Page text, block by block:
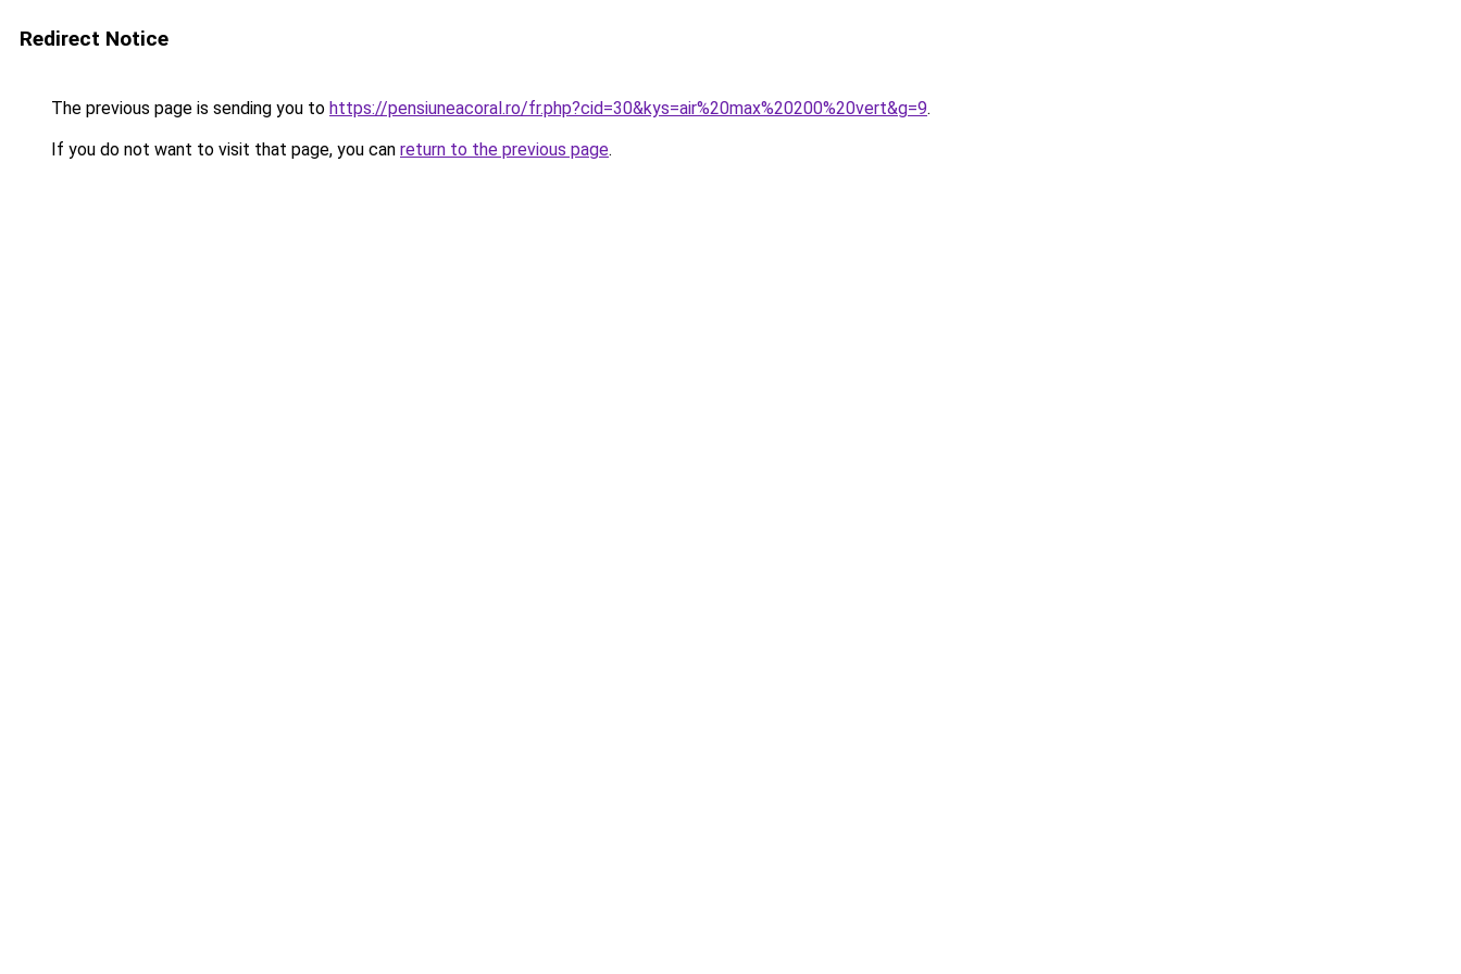
Redirect Notice
The previous page is sending you to https://pensiuneacoral.ro/fr.php?cid=30&kys=air%20max%20200%20vert&g=9.
If you do not want to visit that page, you can return to the previous page.